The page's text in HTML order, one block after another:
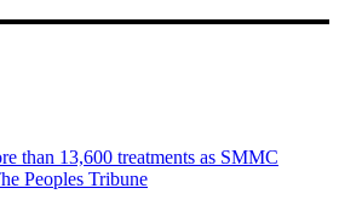
than 13,600 treatments as SMMC
Peoples Tribune